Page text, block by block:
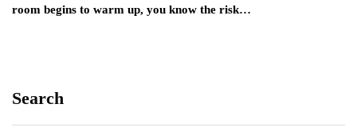
room begins to warm up, you know the risk…
Search